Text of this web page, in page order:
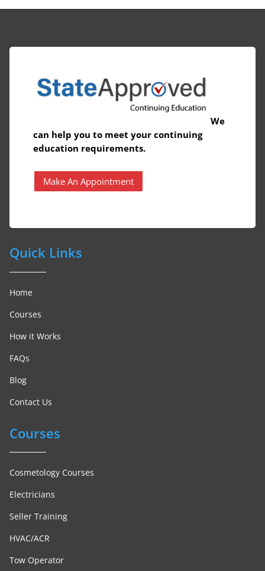
We
can help you to meet your continuing
education requirements.
Make An Appointment
Quick Links
Home
Courses
How it Works
FAQs
Blog
Contact Us
Courses
Cosmetology Courses
Electricians
Seller Training
HVAC/ACR
Tow Operator